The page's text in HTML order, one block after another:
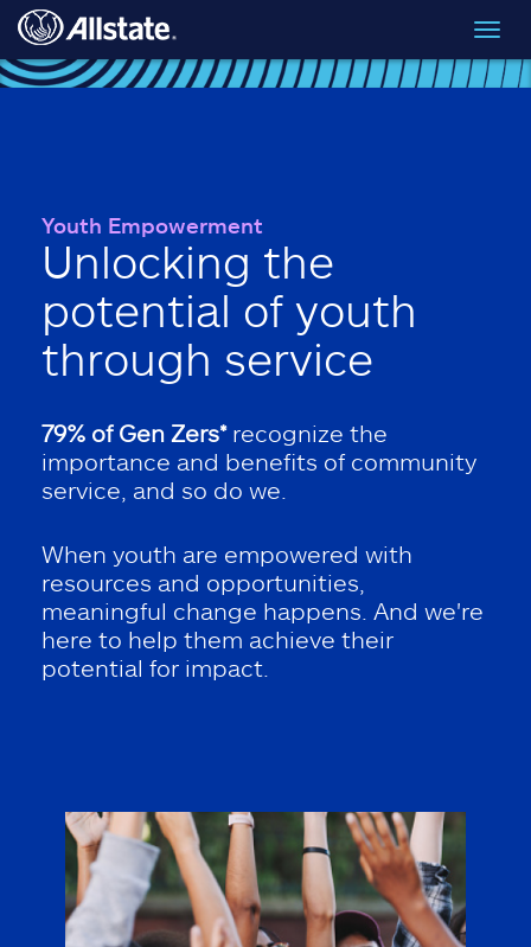
Skip to main content
Youth Empowerment
Unlocking the
potential of youth
through service
79% of Gen Zers*recognize the
importance and benefits of community
service, and so do we.
When youth are empowered with
resources and opportunities,
meaningful change happens. And we're
here to help them achieve their
potential for impact.